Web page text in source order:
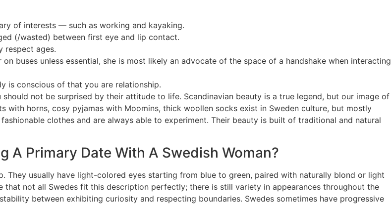
of interests — such as working and kayaking.
(/wasted) between first eye and lip contact.
respect ages.
buses unless essential, she is most likely an advocate of the space of a handshake when interacting
is conscious of that you are relationship.
not be surprised by their attitude to life. Scandinavian beauty is a true legend, but our image of
horns, cosy pyjamas with Moomins, thick woollen socks exist in Sweden culture, but mostly
clothes and are always able to experiment. Their beauty is built of traditional and natural
A Primary Date With A Swedish Woman?
They usually have light-colored eyes starting from blue to green, paired with naturally blond or light
that not all Swedes fit this description perfectly; there is still variety in appearances throughout the
between exhibiting curiosity and respecting boundaries. Swedes sometimes have progressive